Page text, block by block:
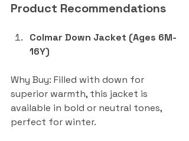
Product Recommendations
Colmar Down Jacket (Ages 6M-
16Y)
Why Buy: Filled with down for
superior warmth, this jacket is
available in bold or neutral tones,
perfect for winter.